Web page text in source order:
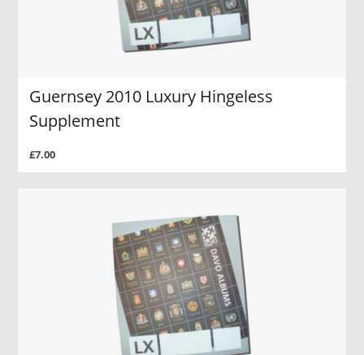
Guernsey 2010 Luxury Hingeless
Supplement
£7.00